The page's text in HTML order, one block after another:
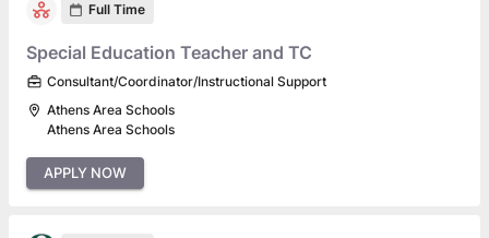
Full Time
Special Education Teacher and TC
Consultant/Coordinator/Instructional Support
Athens Area Schools
Athens Area Schools
APPLY NOW